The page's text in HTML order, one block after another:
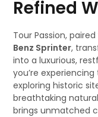
Refined
Tour Passion,
Benz Sprinter,
into a luxurious,
you’re
exploring historic
breathtaking
brings unmatched